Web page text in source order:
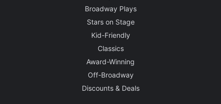
Broadway Plays
Stars on Stage
Kid-Friendly
Classics
Award-Winning
Off-Broadway
Discounts & Deals